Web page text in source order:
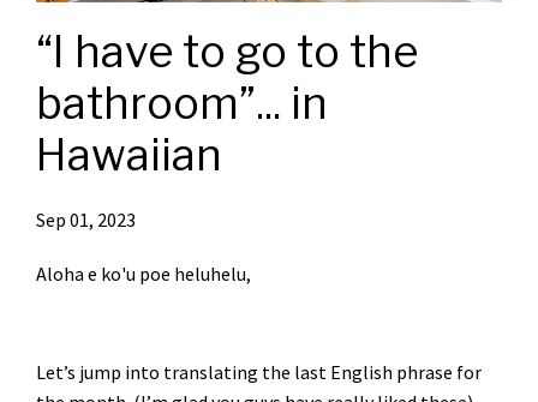
“I have to go to the
bathroom”... in
Hawaiian
Sep 01, 2023
Aloha e ko'u poe heluhelu,
Let’s jump into translating the last English phrase for